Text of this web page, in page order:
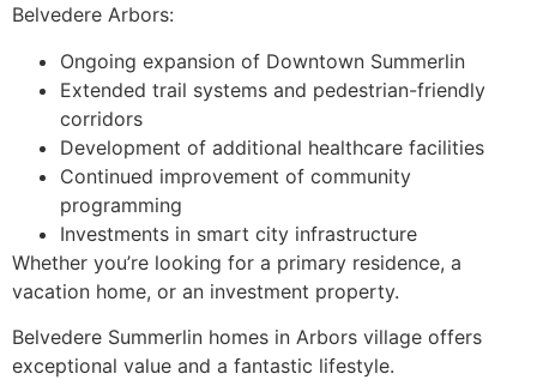
Belvedere Arbors:
Ongoing expansion of Downtown Summerlin
Extended trail systems and pedestrian-friendly
corridors
Development of additional healthcare facilities
Continued improvement of community
programming
Investments in smart city infrastructure
Whether you’re looking for a primary residence, a
vacation home, or an investment property.
Belvedere Summerlin homes in Arbors village offers
exceptional value and a fantastic lifestyle.